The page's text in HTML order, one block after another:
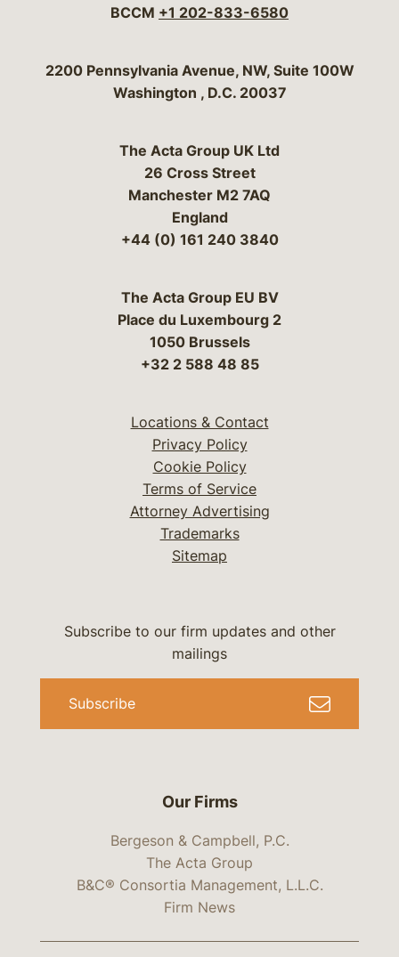
BCCM +1 202-833-6580
Bergeson & Campbell, P.C.
2200 Pennsylvania Avenue, NW, Suite 100W
Washington , D.C. 20037
The Acta Group UK Ltd
26 Cross Street
Manchester M2 7AQ
England
+44 (0) 161 240 3840
The Acta Group EU BV
Place du Luxembourg 2
1050 Brussels
+32 2 588 48 85
Locations & Contact
Privacy Policy
Cookie Policy
Terms of Service
Attorney Advertising
Trademarks
Sitemap
Our Firms
Bergeson & Campbell, P.C.
The Acta Group
B&C® Consortia Management, L.L.C.
Firm News
Subscribe to our firm updates and other
mailings
Subscribe